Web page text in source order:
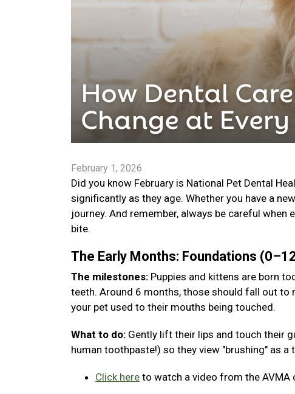
February 1, 2026
Did you know February is National Pet Dental
significantly as they age. Whether you have a
journey. And remember, always be careful when
bite.
The Early Months: Foundations
The milestones: Puppies and kittens are born
teeth. Around 6 months, those should fall out
your pet used to their mouths being touched.
What to do: Gently lift their lips and touch their
human toothpaste!) so they view "brushing" as a
Click here to watch a video from the AVMA